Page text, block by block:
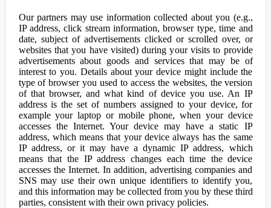
Our partners may use information collected about you (e.g.,
IP address, click stream information, browser type, time and
date, subject of advertisements clicked or scrolled over, or
websites that you have visited) during your visits to provide
advertisements about goods and services that may be of
interest to you. Details about your device might include the
type of browser you used to access the websites, the version
of that browser, and what kind of device you use. An IP
address is the set of numbers assigned to your device, for
example your laptop or mobile phone, when your device
accesses the Internet. Your device may have a static IP
address, which means that your device always has the same
IP address, or it may have a dynamic IP address, which
means that the IP address changes each time the device
accesses the Internet. In addition, advertising companies and
SNS may use their own unique identifiers to identify you,
and this information may be collected from you by these third
parties, consistent with their own privacy policies.